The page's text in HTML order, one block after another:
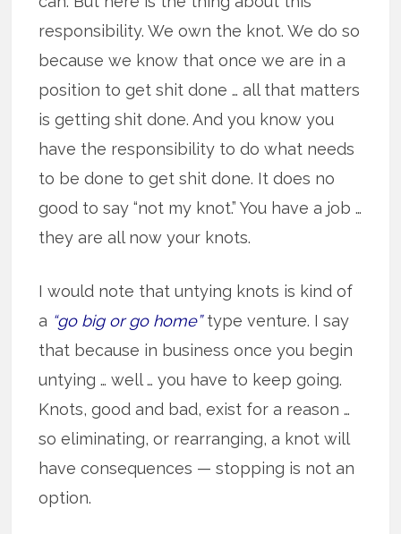
responsibility. We own the knot. We do so
because we know that once we are in a
position to get shit done … all that matters
is getting shit done. And you know you
have the responsibility to do what needs
to be done to get shit done. It does no
good to say “not my knot.” You have a job …
they are all now your knots.
I would note that untying knots is kind of
a “go big or go home” type venture. I say
that because in business once you begin
untying … well … you have to keep going.
Knots, good and bad, exist for a reason …
so eliminating, or rearranging, a knot will
have consequences — stopping is not an
option.